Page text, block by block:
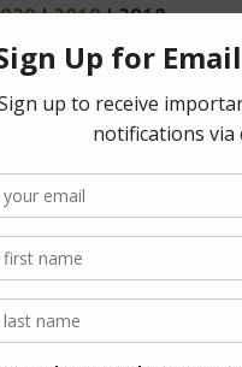
|2019| 2018